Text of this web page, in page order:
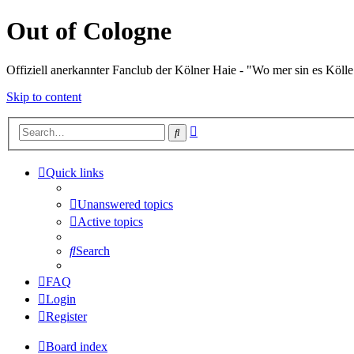
Out of Cologne
Offiziell anerkannter Fanclub der Kölner Haie - "Wo mer sin es
Skip to content
Search
Quick links
Unanswered topics
Active topics
Search
FAQ
Login
Register
Board index